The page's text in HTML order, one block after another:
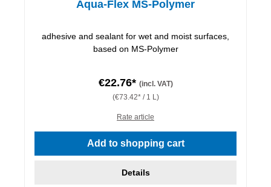
Aqua-Flex MS-Polymer
adhesive and sealant for wet and moist surfaces,
based on MS-Polymer
€22.76* (incl. VAT)
(€73.42* / 1 L)
Rate article
Add to shopping cart
Details